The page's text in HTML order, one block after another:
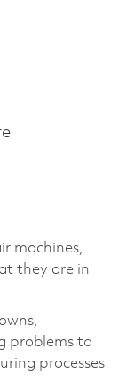
machines,
they are in
problems to
processes